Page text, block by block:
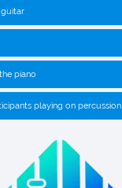
guitar
piano
playing on percussion